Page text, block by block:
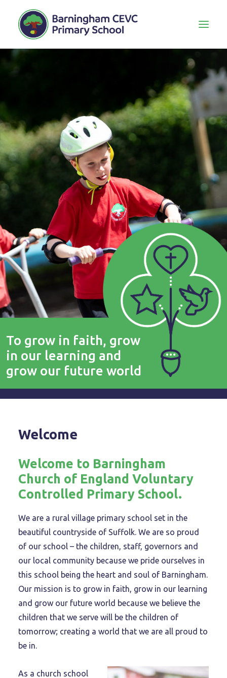
To grow in faith, grow
in our learning and
grow our future world
Welcome
Welcome to Barningham
Church of England Voluntary
Controlled Primary School.
We are a rural village primary school set in the
beautiful countryside of Suffolk. We are so proud
of our school – the children, staff, governors and
our local community because we pride ourselves in
this school being the heart and soul of Barningham.
Our mission is to grow in faith, grow in our learning
and grow our future world because we believe the
children that we serve will be the children of
tomorrow; creating a world that we are all proud to
be in.
As a church school